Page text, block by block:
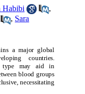
Habibi
,
, Sara
a major global
countries.
type may aid in
blood groups
necessitating